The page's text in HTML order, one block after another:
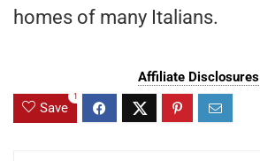
homes of many Italians.
Affiliate Disclosures
Save
1